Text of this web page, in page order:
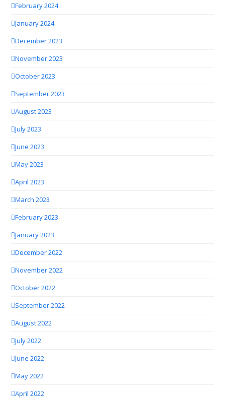
February 2024
January 2024
December 2023
November 2023
October 2023
September 2023
August 2023
July 2023
June 2023
May 2023
April 2023
March 2023
February 2023
January 2023
December 2022
November 2022
October 2022
September 2022
August 2022
July 2022
June 2022
May 2022
April 2022